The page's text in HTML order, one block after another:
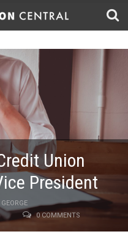
Union
President
0 COMMENTS